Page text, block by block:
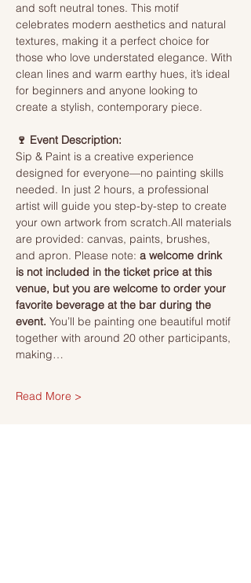
and soft neutral tones. This motif
celebrates modern aesthetics and natural
textures, making it a perfect choice for
those who love understated elegance. With
clean lines and warm earthy hues, it’s ideal
for beginners and anyone looking to
create a stylish, contemporary piece.
🍷 Event Description:
Sip & Paint is a creative experience
designed for everyone—no painting skills
needed. In just 2 hours, a professional
artist will guide you step-by-step to create
your own artwork from scratch.All materials
are provided: canvas, paints, brushes,
and apron. Please note: a welcome drink
is not included in the ticket price at this
venue, but you are welcome to order your
favorite beverage at the bar during the
event. You’ll be painting one beautiful motif
together with around 20 other participants,
making…
Read More >